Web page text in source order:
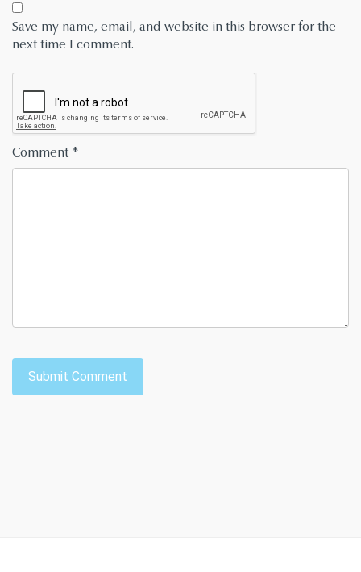
Save my name, email, and website in this browser for the
next time I comment.
Comment *